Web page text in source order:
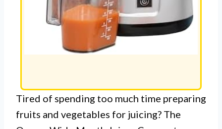
Tired of spending too much time preparing
fruits and vegetables for juicing? The